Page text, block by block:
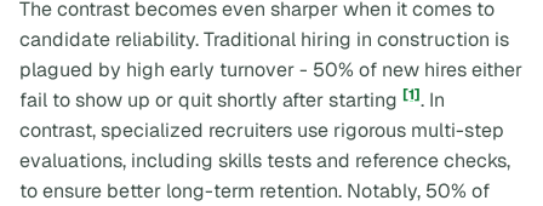
The contrast becomes even sharper when it comes to
candidate reliability. Traditional hiring in construction is
plagued by high early turnover - 50% of new hires either
fail to show up or quit shortly after starting [1]. In
contrast, specialized recruiters use rigorous multi-step
evaluations, including skills tests and reference checks,
to ensure better long-term retention. Notably, 50% of